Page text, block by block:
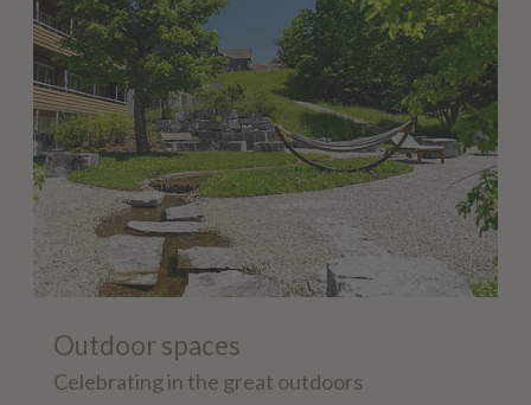
Outdoor spaces
Celebrating in the great outdoors